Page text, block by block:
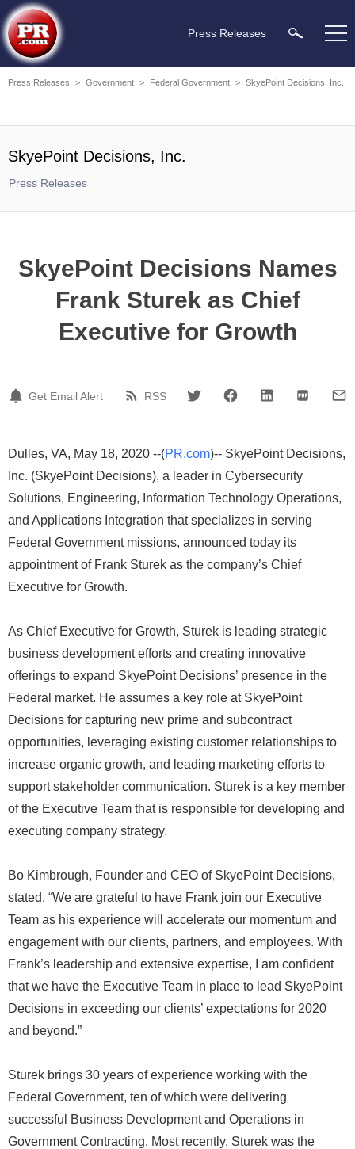
Press Releases
Press Releases > Government > Federal Government > SkyePoint Decisions, Inc.
SkyePoint Decisions, Inc.
Press Releases
SkyePoint Decisions Names
Frank Sturek as Chief
Executive for Growth
Get Email Alert RSS
Dulles, VA, May 18, 2020 --(PR.com)-- SkyePoint Decisions,
Inc. (SkyePoint Decisions), a leader in Cybersecurity
Solutions, Engineering, Information Technology Operations,
and Applications Integration that specializes in serving
Federal Government missions, announced today its
appointment of Frank Sturek as the company’s Chief
Executive for Growth.
As Chief Executive for Growth, Sturek is leading strategic
business development efforts and creating innovative
offerings to expand SkyePoint Decisions’ presence in the
Federal market. He assumes a key role at SkyePoint
Decisions for capturing new prime and subcontract
opportunities, leveraging existing customer relationships to
increase organic growth, and leading marketing efforts to
support stakeholder communication. Sturek is a key member
of the Executive Team that is responsible for developing and
executing company strategy.
Bo Kimbrough, Founder and CEO of SkyePoint Decisions,
stated, “We are grateful to have Frank join our Executive
Team as his experience will accelerate our momentum and
engagement with our clients, partners, and employees. With
Frank’s leadership and extensive expertise, I am confident
that we have the Executive Team in place to lead SkyePoint
Decisions in exceeding our clients’ expectations for 2020
and beyond.”
Sturek brings 30 years of experience working with the
Federal Government, ten of which were delivering
successful Business Development and Operations in
Government Contracting. Most recently, Sturek was the